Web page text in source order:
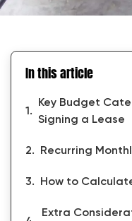
In this article
Key Budget
Signing a Lease
Recurring
How to
Extra